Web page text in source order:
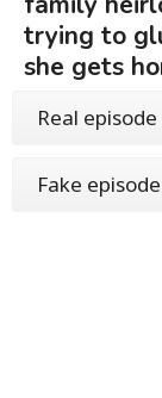
trying to
she gets
Real episode
Fake episode